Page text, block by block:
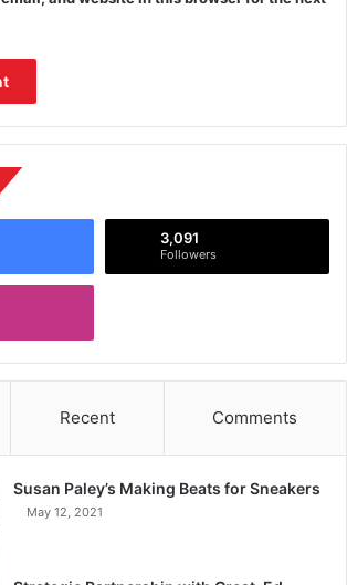
3,091
Followers
Recent Comments
Susan Paley’s Making Beats for Sneakers
May 12, 2021